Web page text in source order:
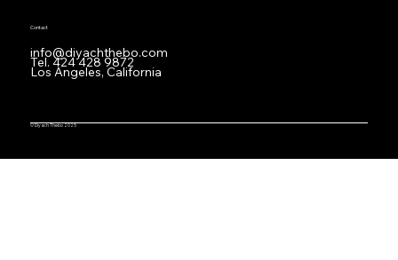
Contact
info@diyachthebo.com
Tel.424 428 9872
Los Angeles, California
© Diyach Thebo 2025